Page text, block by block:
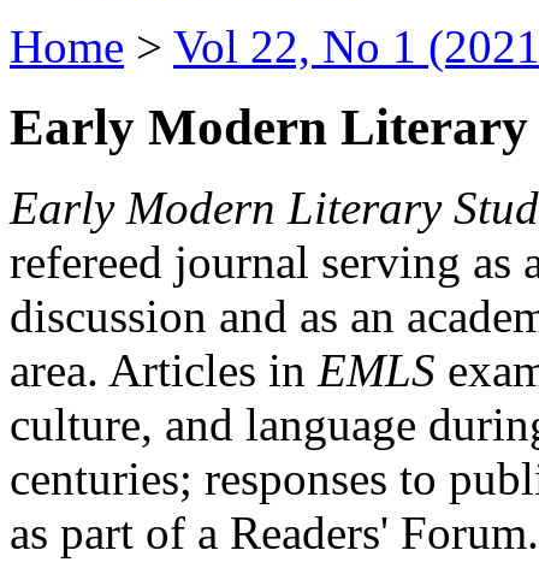
Home > Vol 22, No 1
Early Modern Literary
Early Modern Literary
refereed journal serving as
discussion and as an
area. Articles in EMLS
culture, and language
centuries; responses to
as part of a Readers'